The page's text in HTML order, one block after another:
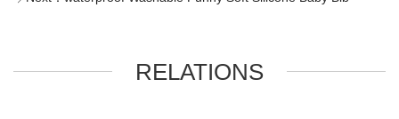
RELATIONS